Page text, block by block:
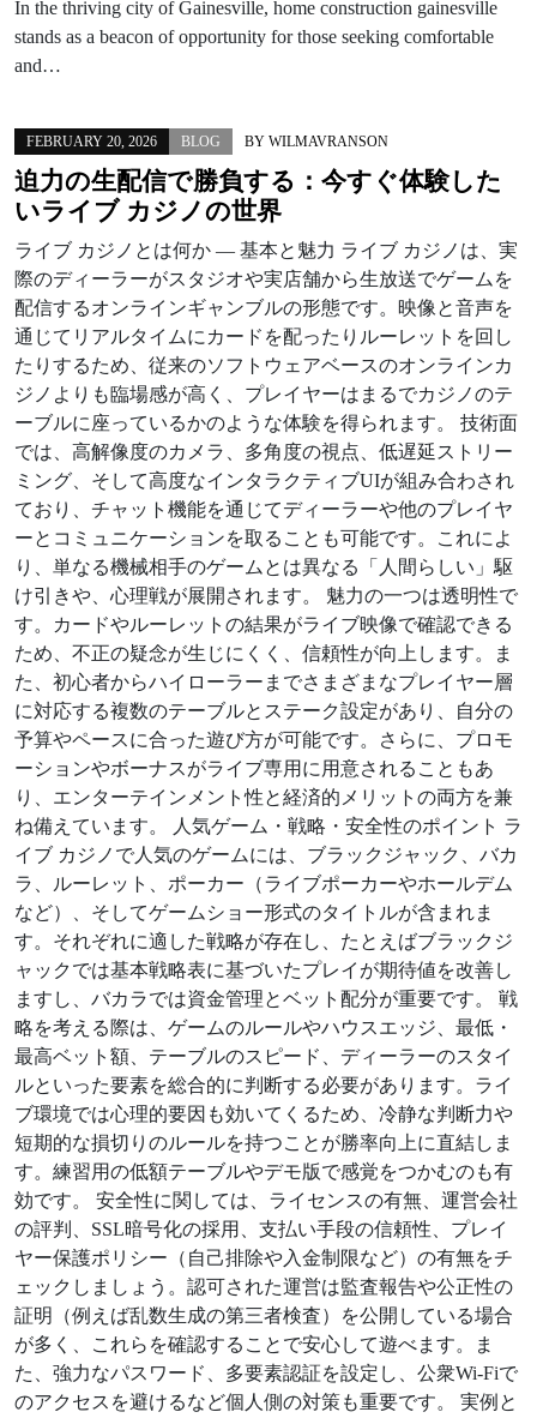
In the thriving city of Gainesville, home construction gainesville
stands as a beacon of opportunity for those seeking comfortable
and…
FEBRUARY 20, 2026 BLOG BY WILMAVRANSON
迫力の生配信で勝負する：今すぐ体験した
いライブ カジノの世界
ライブ カジノとは何か — 基本と魅力 ライブ カジノは、実
際のディーラーがスタジオや実店舗から生放送でゲームを
配信するオンラインギャンブルの形態です。映像と音声を
通じてリアルタイムにカードを配ったりルーレットを回し
たりするため、従来のソフトウェアベースのオンラインカ
ジノよりも臨場感が高く、プレイヤーはまるでカジノのテ
ーブルに座っているかのような体験を得られます。 技術面
では、高解像度のカメラ、多角度の視点、低遅延ストリー
ミング、そして高度なインタラクティブUIが組み合わされ
ており、チャット機能を通じてディーラーや他のプレイヤ
ーとコミュニケーションを取ることも可能です。これによ
り、単なる機械相手のゲームとは異なる「人間らしい」駆
け引きや、心理戦が展開されます。 魅力の一つは透明性で
す。カードやルーレットの結果がライブ映像で確認できる
ため、不正の疑念が生じにくく、信頼性が向上します。ま
た、初心者からハイローラーまでさまざまなプレイヤー層
に対応する複数のテーブルとステーク設定があり、自分の
予算やペースに合った遊び方が可能です。さらに、プロモ
ーションやボーナスがライブ専用に用意されることもあ
り、エンターテインメント性と経済的メリットの両方を兼
ね備えています。 人気ゲーム・戦略・安全性のポイント ラ
イブ カジノで人気のゲームには、ブラックジャック、バカ
ラ、ルーレット、ポーカー（ライブポーカーやホールデム
など）、そしてゲームショー形式のタイトルが含まれま
す。それぞれに適した戦略が存在し、たとえばブラックジ
ャックでは基本戦略表に基づいたプレイが期待値を改善し
ますし、バカラでは資金管理とベット配分が重要です。 戦
略を考える際は、ゲームのルールやハウスエッジ、最低・
最高ベット額、テーブルのスピード、ディーラーのスタイ
ルといった要素を総合的に判断する必要があります。ライ
ブ環境では心理的要因も効いてくるため、冷静な判断力や
短期的な損切りのルールを持つことが勝率向上に直結しま
す。練習用の低額テーブルやデモ版で感覚をつかむのも有
効です。 安全性に関しては、ライセンスの有無、運営会社
の評判、SSL暗号化の採用、支払い手段の信頼性、プレイ
ヤー保護ポリシー（自己排除や入金制限など）の有無をチ
ェックしましょう。認可された運営は監査報告や公正性の
証明（例えば乱数生成の第三者検査）を公開している場合
が多く、これらを確認することで安心して遊べます。ま
た、強力なパスワード、多要素認証を設定し、公衆Wi‑Fiで
のアクセスを避けるなど個人側の対策も重要です。 実例と